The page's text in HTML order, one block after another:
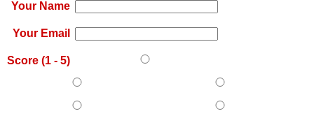
Your Name
Your Email
Score (1 - 5)